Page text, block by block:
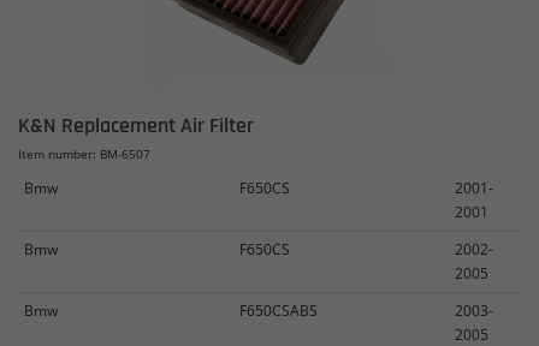
K&N Replacement Air Filter
Item number: BM-6507
Bmw F650CS
2001-
2001
Bmw
F650CS
2002-
2005
Bmw
F650CSABS
2003-
2005